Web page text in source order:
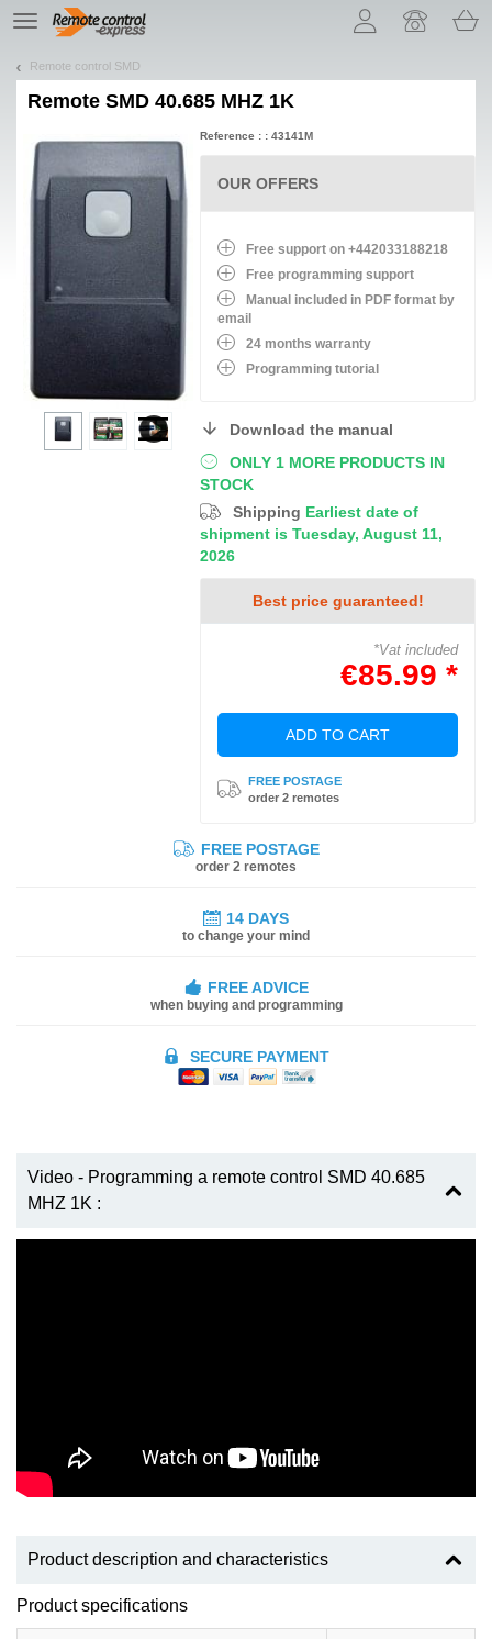
TE
navigation
Remote control SMD
Remote SMD 40.685 MHZ 1K
ONLY 1 MORE PRODUCTS IN
STOCK
Shipping Earliest date of
shipment is Tuesday, August 11,
2026
Best price guaranteed!
*Vat included
€85.99 *
ADD TO CART
FREE POSTAGE
order 2 remotes
Reference : : 43141M
OUR OFFERS
Free support on +442033188218
Free programming support
Manual included in PDF format by
email
24 months warranty
Programming tutorial
Download the manual
FREE POSTAGE
order 2 remotes
14 DAYS
to change your mind
FREE ADVICE
when buying and programming
SECURE PAYMENT
Video - Programming a remote control SMD 40.685
MHZ 1K :
Product description and characteristics
Product specifications
Let us introduce our cookies!